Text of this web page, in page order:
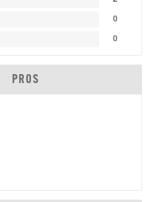
0
0
PROS